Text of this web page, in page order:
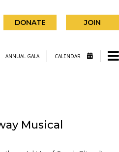
DONATE JOIN
ANNUAL GALA CALENDAR
Musical